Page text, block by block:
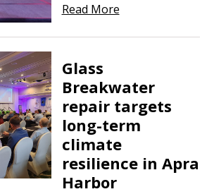
Read More
Glass
Breakwater
repair targets
long-term
climate
resilience in Apra
Harbor